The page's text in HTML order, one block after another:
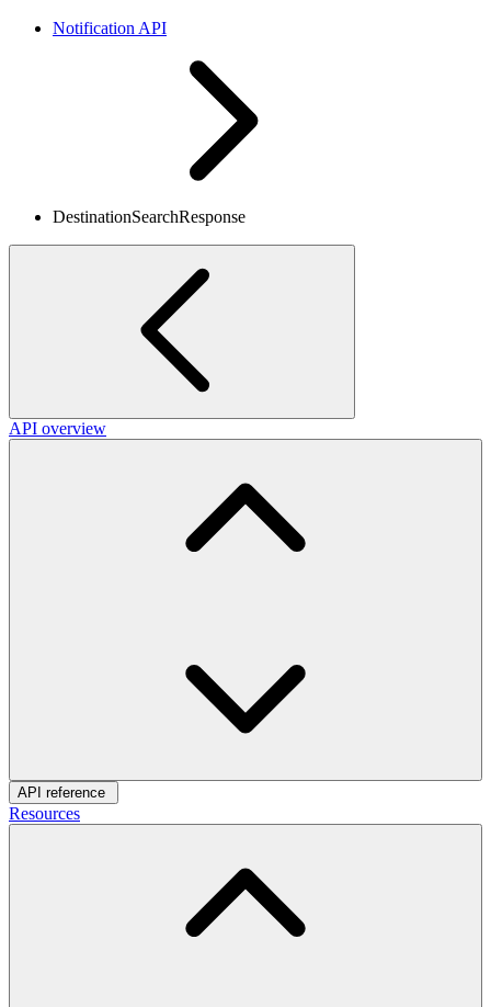
Notification API
DestinationSearchResponse
API overview
API reference
Resources